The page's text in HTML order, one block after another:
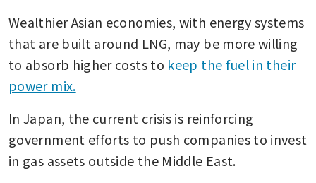
Wealthier Asian economies, with energy systems
that are built around LNG, may be more willing
to absorb higher costs to keep the fuel in their
power mix.
In Japan, the current crisis is reinforcing
government efforts to push companies to invest
in gas assets outside the Middle East.